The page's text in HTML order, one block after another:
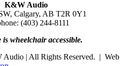
K&W Audio
Calgary, AB T2R 0Y1
(403) 244-8111
is wheelchair accessible.
| All Rights Reserved. | Web